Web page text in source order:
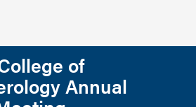
of
Annual